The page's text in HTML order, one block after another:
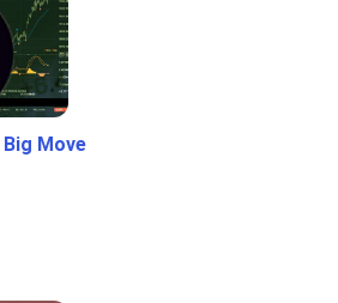
Move